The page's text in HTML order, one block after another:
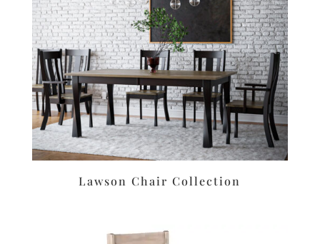
Lawson Chair Collection